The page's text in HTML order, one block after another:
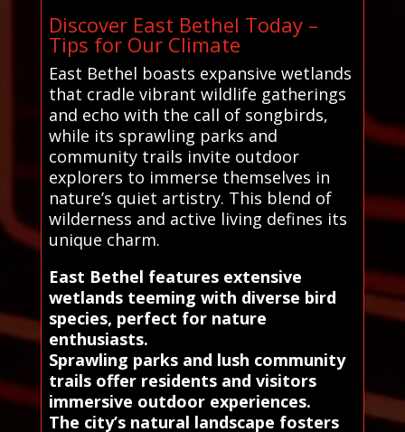
Discover East Bethel Today –
Tips for Our Climate
East Bethel boasts expansive wetlands
that cradle vibrant wildlife gatherings
and echo with the call of songbirds,
while its sprawling parks and
community trails invite outdoor
explorers to immerse themselves in
nature’s quiet artistry. This blend of
wilderness and active living defines its
unique charm.
East Bethel features extensive
wetlands teeming with diverse bird
species, perfect for nature
enthusiasts.
Sprawling parks and lush community
trails offer residents and visitors
immersive outdoor experiences.
The city’s natural landscape fosters